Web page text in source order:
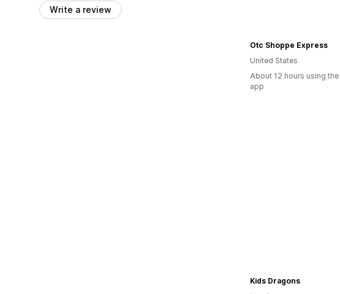
Write a review
Otc Shoppe Express
United States
About 12 hours using the
app
Kids Dragons